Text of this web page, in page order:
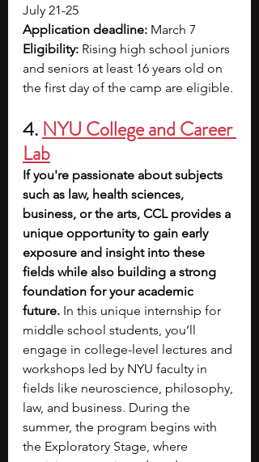
July 21-25
Application deadline: March 7
Eligibility: Rising high school juniors
and seniors at least 16 years old on
the first day of the camp are eligible.
4. NYU College and Career
Lab
If you're passionate about subjects
such as law, health sciences,
business, or the arts, CCL provides a
unique opportunity to gain early
exposure and insight into these
fields while also building a strong
foundation for your academic
future. In this unique internship for
middle school students, you’ll
engage in college-level lectures and
workshops led by NYU faculty in
fields like neuroscience, philosophy,
law, and business. During the
summer, the program begins with
the Exploratory Stage, where